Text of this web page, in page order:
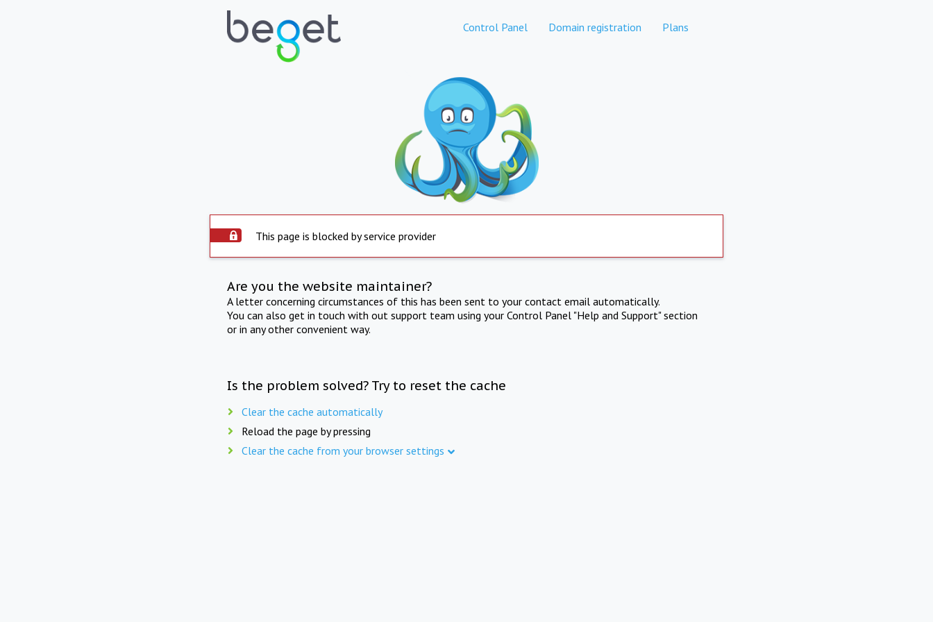
Control Panel Domain registration Plans
This page is blocked by service provider
Are you the website maintainer?
A letter concerning circumstances of this has been sent to your contact email automatically.
You can also get in touch with out support team using your Control Panel "Help and Support" section
or in any other convenient way.
Is the problem solved? Try to reset the cache
Clear the cache automatically
Reload the page by pressing
Clear the cache from your browser settings